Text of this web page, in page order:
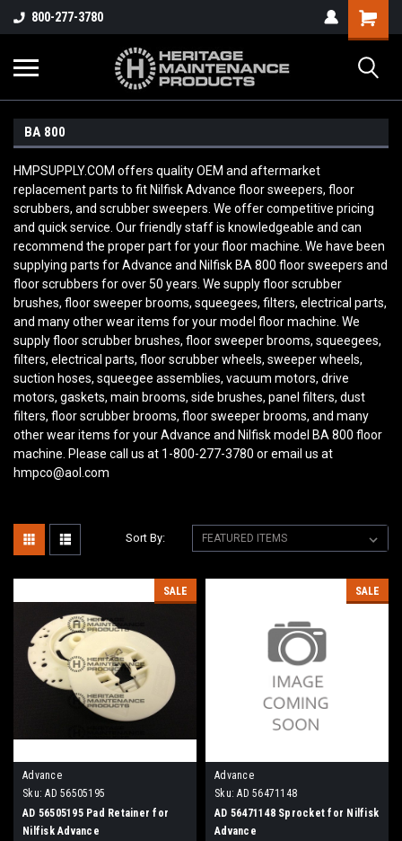
800-277-3780
BA 800
HMPSUPPLY.COM offers quality OEM and aftermarket
replacement parts to fit Nilfisk Advance floor sweepers, floor
scrubbers, and scrubber sweepers. We offer competitive pricing
and quick service. Our friendly staff is knowledgeable and can
recommend the proper part for your floor machine. We have been
supplying parts for Advance and Nilfisk BA 800 floor sweepers and
floor scrubbers for over 50 years. We supply floor scrubber
brushes, floor sweeper brooms, squeegees, filters, electrical parts,
and many other wear items for your model floor machine. We
supply floor scrubber brushes, floor sweeper brooms, squeegees,
filters, electrical parts, floor scrubber wheels, sweeper wheels,
suction hoses, squeegee assemblies, vacuum motors, drive
motors, gaskets, main brooms, side brushes, panel filters, dust
filters, floor scrubber brooms, floor sweeper brooms, and many
other wear items for your Advance and Nilfisk model BA 800 floor
machine. Please call us at 1-800-277-3780 or email us at
hmpco@aol.com
Sort By:
SALE
Advance
Sku: AD 56505195
AD 56505195 Pad Retainer for
Nilfisk Advance
SALE
Advance
Sku: AD 56471148
AD 56471148 Sprocket for Nilfisk
Advance